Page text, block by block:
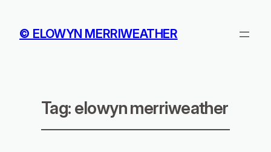
© ELOWYN MERRIWEATHER
Tag: elowyn merriweather